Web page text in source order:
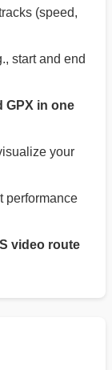
(speed,
start and end
GPX in one
your
performance
video route